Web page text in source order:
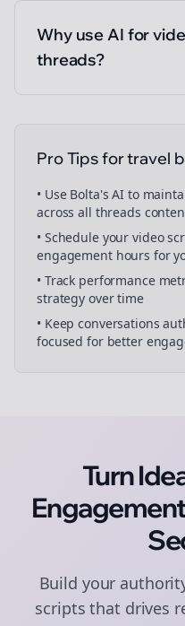
Why use AI for
threads?
Pro Tips fortravel
• Use Bolta's AI to
across all threads
• Schedule yourvideo
engagement hours for
• Track performance
strategy over time
• Keep conversations
focused for better
Turn
Build your
scripts that drives